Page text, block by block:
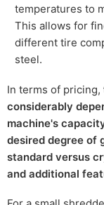
temperatures to
This allows for
different tire
steel.
In terms of pricing,
considerably
machine's
desired degree of
standard versus
and additional